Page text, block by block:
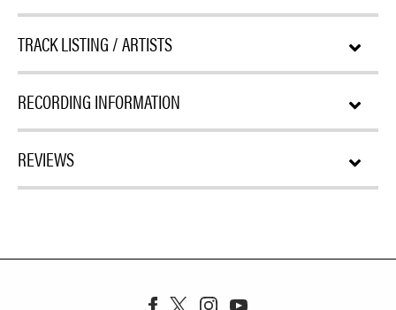
TRACK LISTING / ARTISTS
RECORDING INFORMATION
REVIEWS